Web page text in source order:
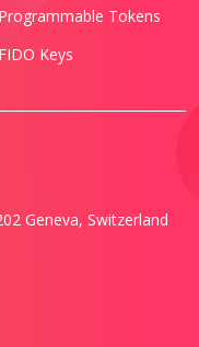
Programmable Tokens
FIDO Keys
Geneva, Switzerland